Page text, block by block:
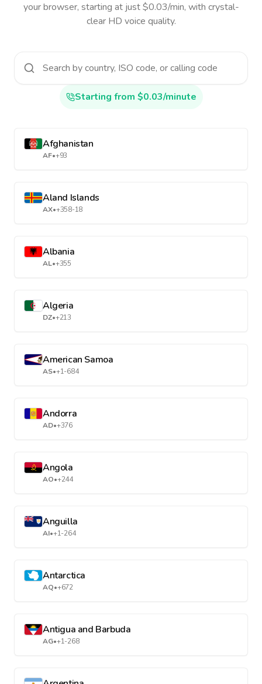
your browser, starting at just $0.03/min, with crystal-
clear HD voice quality.
Starting from $0.03/minute
Afghanistan
AF•+93
Aland Islands
AX•+358-18
Albania
AL•+355
Algeria
DZ•+213
American Samoa
AS•+1-684
Andorra
AD•+376
Angola
AO•+244
Anguilla
AI•+1-264
Antarctica
AQ•+672
Antigua and Barbuda
AG•+1-268